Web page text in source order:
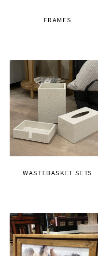
FRAMES
WASTEBASKET SETS